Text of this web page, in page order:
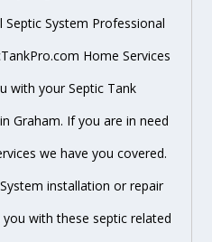
System Professional
Home Services
with your Septic Tank
Graham. If you are in need
we have you covered.
installation or repair
you with these septic related